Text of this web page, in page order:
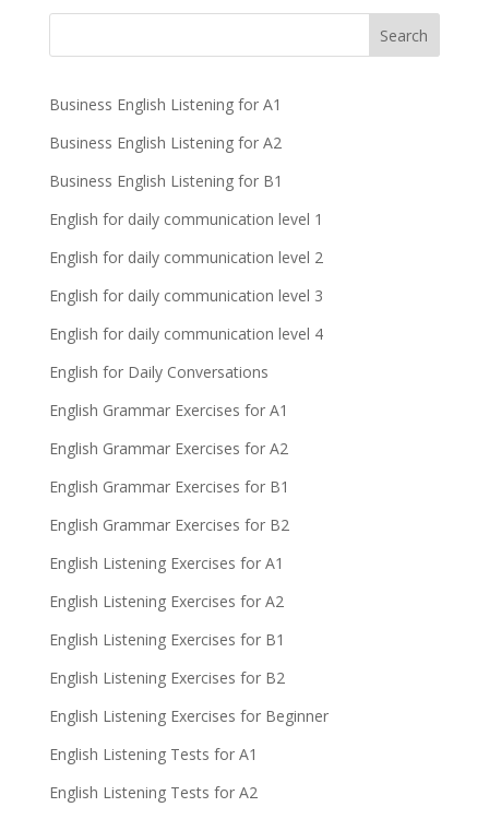
Business English Listening for A1
Business English Listening for A2
Business English Listening for B1
English for daily communication level 1
English for daily communication level 2
English for daily communication level 3
English for daily communication level 4
English for Daily Conversations
English Grammar Exercises for A1
English Grammar Exercises for A2
English Grammar Exercises for B1
English Grammar Exercises for B2
English Listening Exercises for A1
English Listening Exercises for A2
English Listening Exercises for B1
English Listening Exercises for B2
English Listening Exercises for Beginner
English Listening Tests for A1
English Listening Tests for A2